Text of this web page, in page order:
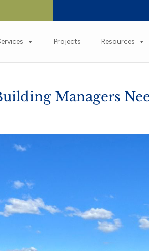
Projects Resources
Managers